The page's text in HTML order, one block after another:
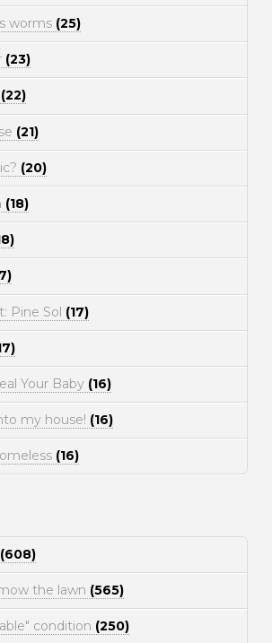
worms (25)
(23)
(22)
(21)
(20)
(18)
Pine Sol (17)
Your Baby (16)
my house! (16)
(16)
(608)
the lawn (565)
condition (250)